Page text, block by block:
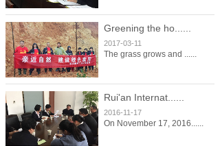
Greening the ho......
2017-03-11
The grass grows and ......
Rui'an Internat......
2016-11-17
On November 17, 2016......